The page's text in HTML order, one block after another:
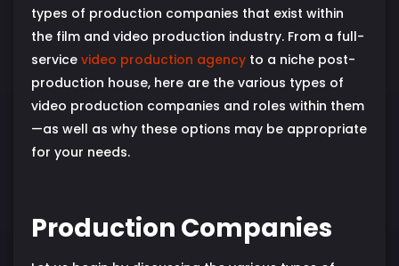
types of production companies that exist within
the film and video production industry. From a full-
service video production agency to a niche post-
production house, here are the various types of
video production companies and roles within them
—as well as why these options may be appropriate
for your needs.
Production Companies